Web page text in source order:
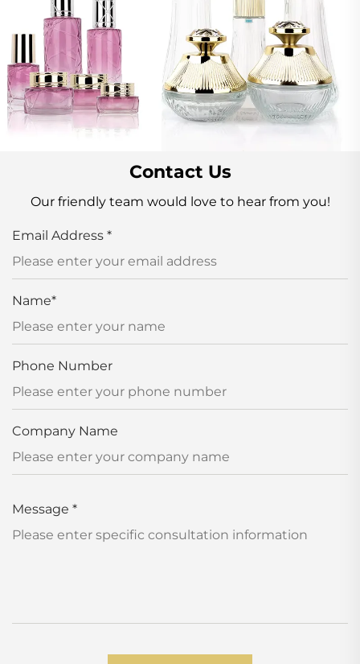
Contact Us
Our friendly team would love to hear from you!
Email Address *
Name*
Phone Number
Company Name
Message *